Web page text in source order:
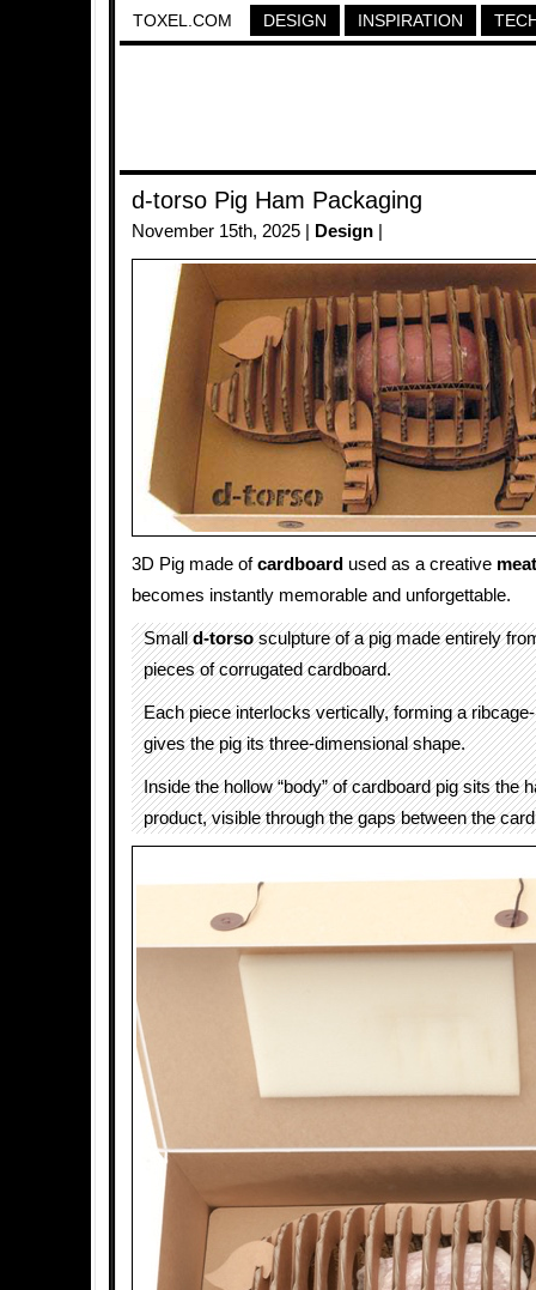
TOXEL.COM DESIGN INSPIRATION
d-torso Pig Ham Packaging
November 15th, 2025 | Design
3D Pig made ofcardboard used as a creative
becomes instantly memorable and unforgettable.
Smalld-torsosculpture of a pig made entirely
pieces of corrugated cardboard.
Each piece interlocks vertically, forming a
gives the pig its three-dimensional shape.
Inside the hollow “body” of cardboard pig sits the
product, visible through the gaps between the